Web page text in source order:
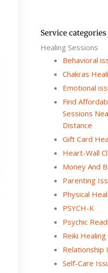
Service categories
Healing Sessions
Behavioral
Chakras
Emotional
Find
Sessions
Distance
Gift Card
Heart-Wall
Money And
Parenting
Physical
PSYCH-K
Psychic
Reiki Healing
Relationship
Self-Care